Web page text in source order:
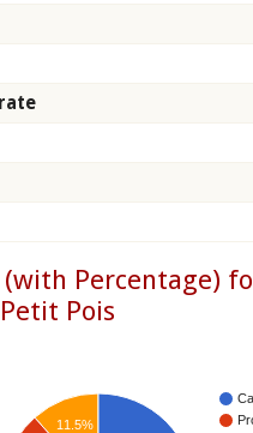
(with Percentage)
Pois
11.5%